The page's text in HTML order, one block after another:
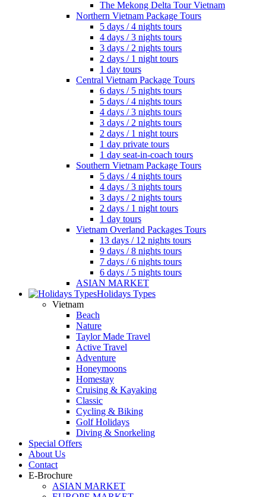
The Mekong Delta Tour Vietnam
Northern Vietnam Package Tours
5 days / 4 nights tours
4 days / 3 nights tours
3 days / 2 nights tours
2 days / 1 night tours
1 day tours
Central Vietnam Package Tours
6 days / 5 nights tours
5 days / 4 nights tours
4 days / 3 nights tours
3 days / 2 nights tours
2 days / 1 night tours
1 day private tours
1 day seat-in-coach tours
Southern Vietnam Package Tours
5 days / 4 nights tours
4 days / 3 nights tours
3 days / 2 nights tours
2 days / 1 night tours
1 day tours
Vietnam Overland Packages Tours
13 days / 12 nights tours
9 days / 8 nights tours
7 days / 6 nights tours
6 days / 5 nights tours
ASIAN MARKET
Holidays Types
Vietnam
Beach
Nature
Taylor Made Travel
Active Travel
Adventure
Honeymoons
Homestay
Cruising & Kayaking
Classic
Cycling & Biking
Golf Holidays
Diving & Snorkeling
Special Offers
About Us
Contact
E-Brochure
ASIAN MARKET